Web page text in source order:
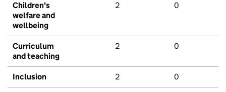
Children's
welfare and
wellbeing
2 0
Curriculum
and teaching
2 0
Inclusion 2 0